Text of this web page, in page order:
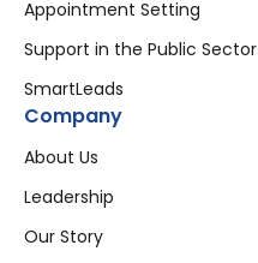
Appointment Setting
Support in the Public Sector
SmartLeads
Company
About Us
Leadership
Our Story